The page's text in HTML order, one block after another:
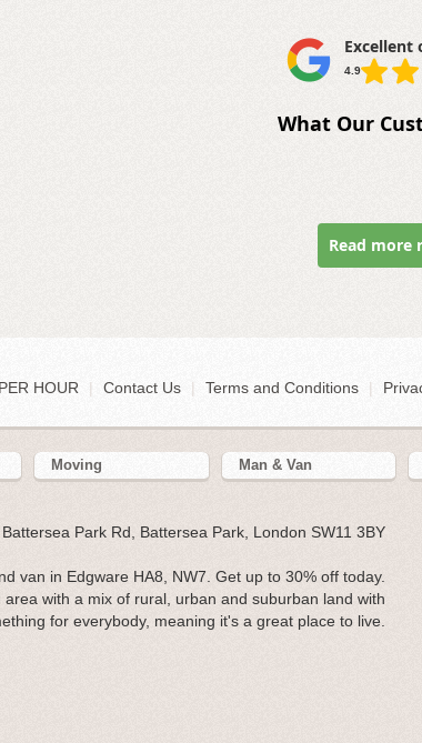
Excellent
4.9
What Our
Read more
HOUR | Contact Us Terms and Conditions
Moving Man & Van
Park Rd, Battersea Park, London SW11 3BY
van in Edgware HA8, NW7. Get up to 30% off today.
area with a mix of rural, urban and suburban land with
for everybody, meaning it's a great place to live.